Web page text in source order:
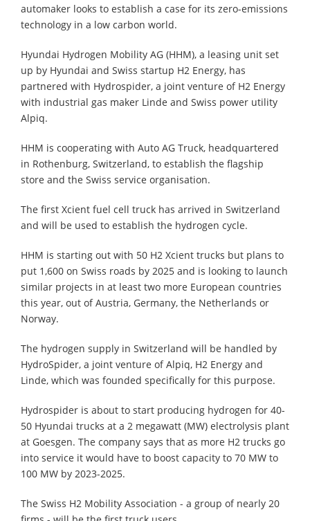
automaker looks to establish a case for its zero-emissions
technology in a low carbon world.
Hyundai Hydrogen Mobility AG (HHM), a leasing unit set
up by Hyundai and Swiss startup H2 Energy, has
partnered with Hydrospider, a joint venture of H2 Energy
with industrial gas maker Linde and Swiss power utility
Alpiq.
HHM is cooperating with Auto AG Truck, headquartered
in Rothenburg, Switzerland, to establish the flagship
store and the Swiss service organisation.
The first Xcient fuel cell truck has arrived in Switzerland
and will be used to establish the hydrogen cycle.
HHM is starting out with 50 H2 Xcient trucks but plans to
put 1,600 on Swiss roads by 2025 and is looking to launch
similar projects in at least two more European countries
this year, out of Austria, Germany, the Netherlands or
Norway.
The hydrogen supply in Switzerland will be handled by
HydroSpider, a joint venture of Alpiq, H2 Energy and
Linde, which was founded specifically for this purpose.
Hydrospider is about to start producing hydrogen for 40-
50 Hyundai trucks at a 2 megawatt (MW) electrolysis plant
at Goesgen. The company says that as more H2 trucks go
into service it would have to boost capacity to 70 MW to
100 MW by 2023-2025.
The Swiss H2 Mobility Association - a group of nearly 20